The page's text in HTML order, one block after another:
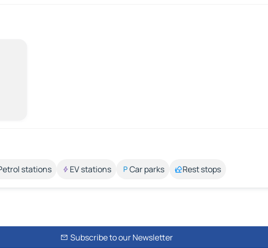
stations EV stations Car parks Rest stops
Subscribe to our Newsletter